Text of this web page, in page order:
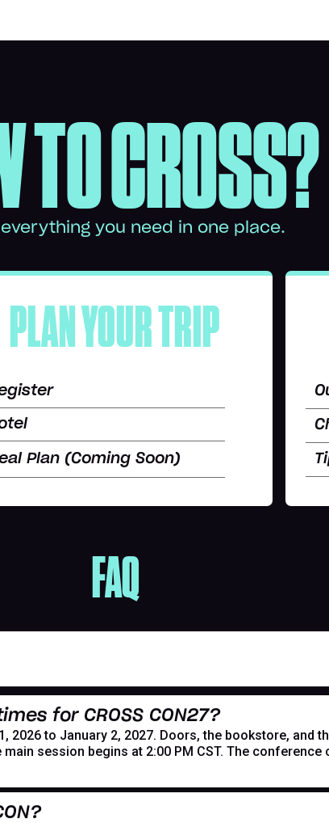
TO CROSS?
everything you need in one place.
PLAN YOUR TRIP
Plan (Coming Soon)
FAQ
for CROSS CON27?
2026 to January 2, 2027. Doors, the bookstore, and
main session begins at 2:00 PM CST. The conference